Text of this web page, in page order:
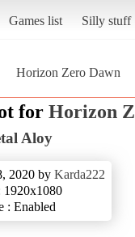
Games list Silly stuff
Horizon Zero Dawn
for Horizon
Aloy
2020 by Karda222
1920x1080
: Enabled